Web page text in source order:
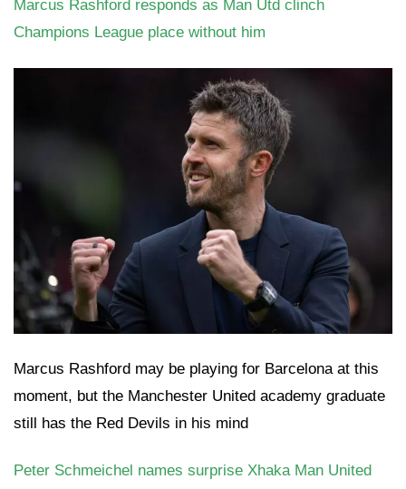
Marcus Rashford responds as Man Utd clinch
Champions League place without him
Marcus Rashford may be playing for Barcelona at this
moment, but the Manchester United academy graduate
still has the Red Devils in his mind
Peter Schmeichel names surprise Xhaka Man United